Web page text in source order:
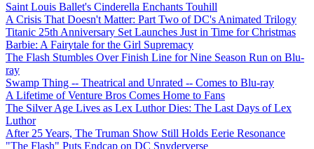
Saint Louis Ballet's Cinderella Enchants Touhill
A Crisis That Doesn't Matter: Part Two of DC's Animated Trilogy
Titanic 25th Anniversary Set Launches Just in Time for Christmas
Barbie: A Fairytale for the Girl Supremacy
The Flash Stumbles Over Finish Line for Nine Season Run on Blu-
ray
Swamp Thing -- Theatrical and Unrated -- Comes to Blu-ray
A Lifetime of Venture Bros Comes Home to Fans
The Silver Age Lives as Lex Luthor Dies: The Last Days of Lex
Luthor
After 25 Years, The Truman Show Still Holds Eerie Resonance
"The Flash" Puts Endcap on DC Snyderverse